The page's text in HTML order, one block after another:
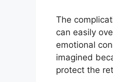
The
can easily
emotional
imagined
protect the